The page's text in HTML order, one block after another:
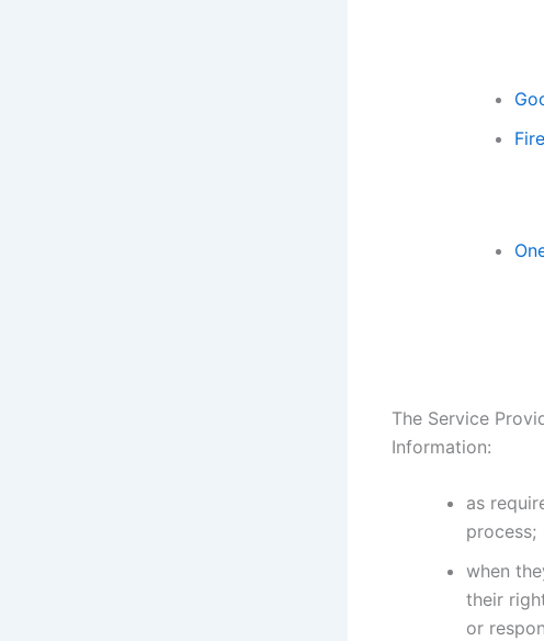
The Service
Information:
as
process;
when
their
or